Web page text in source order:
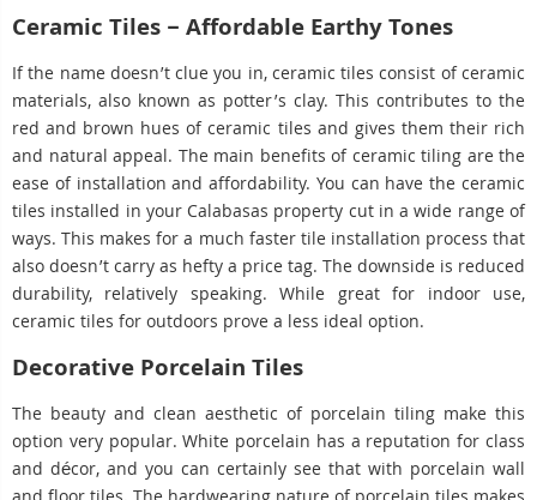
Ceramic Tiles – Affordable Earthy Tones
If the name doesn’t clue you in, ceramic tiles consist of ceramic
materials, also known as potter’s clay. This contributes to the
red and brown hues of ceramic tiles and gives them their rich
and natural appeal. The main benefits of ceramic tiling are the
ease of installation and affordability. You can have the ceramic
tiles installed in your Calabasas property cut in a wide range of
ways. This makes for a much faster tile installation process that
also doesn’t carry as hefty a price tag. The downside is reduced
durability, relatively speaking. While great for indoor use,
ceramic tiles for outdoors prove a less ideal option.
Decorative Porcelain Tiles
The beauty and clean aesthetic of porcelain tiling make this
option very popular. White porcelain has a reputation for class
and décor, and you can certainly see that with porcelain wall